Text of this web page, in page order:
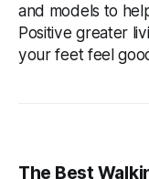
and models to
Positive greater
your feet feel
The Best